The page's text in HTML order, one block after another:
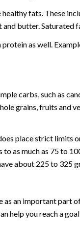
fats. These
butter. Saturated
as well.
carbs, such as
grains, fruits and
place strict limits
as much as 75 to
about 225 to 325
as an important part
help you reach a